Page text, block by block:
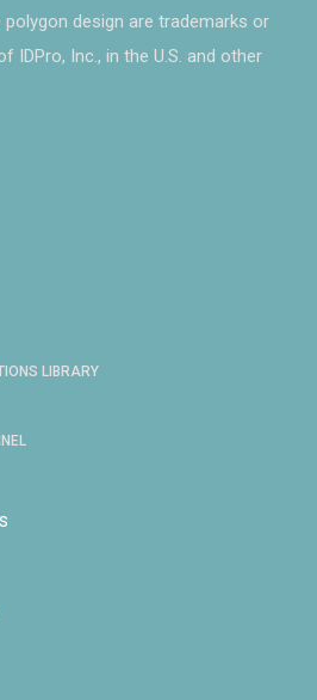
polygon design are trademarks or
IDPro, Inc., in the U.S. and other
LIBRARY